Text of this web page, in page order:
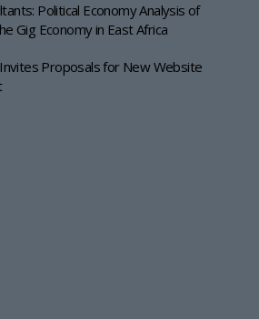
Political Economy Analysis of
Gig Economy in East Africa
Proposals for New Website